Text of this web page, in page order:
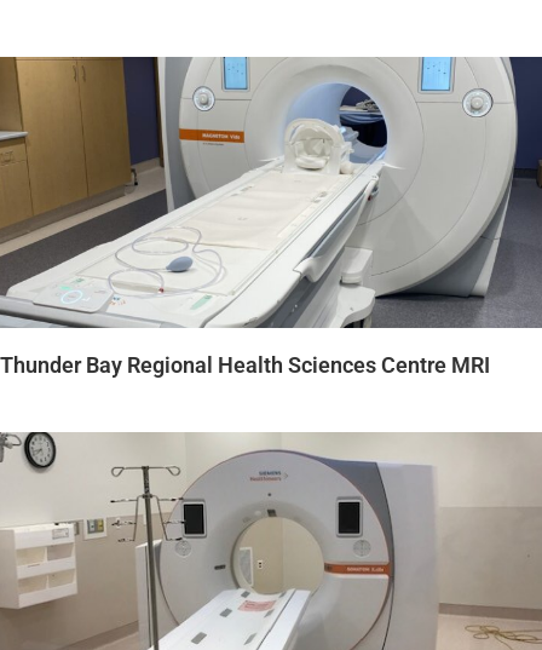
Thunder Bay Regional Health Sciences Centre MRI